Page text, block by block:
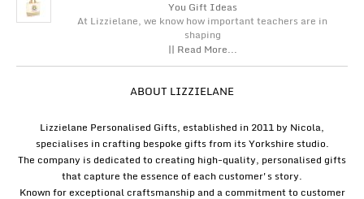
You Gift Ideas
At Lizzielane, we know how important teachers are in
shaping
|| Read More...
ABOUT LIZZIELANE
Lizzielane Personalised Gifts, established in 2011 by Nicola,
specialises in crafting bespoke gifts from its Yorkshire studio.
The company is dedicated to creating high-quality, personalised gifts
that capture the essence of each customer's story.
Known for exceptional craftsmanship and a commitment to customer